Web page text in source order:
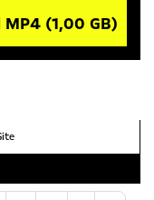
MP4 (1,00 GB)